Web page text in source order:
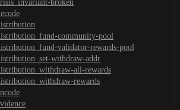
broken
community-pool
validator-rewards-pool
withdraw-addr
all-rewards
rewards